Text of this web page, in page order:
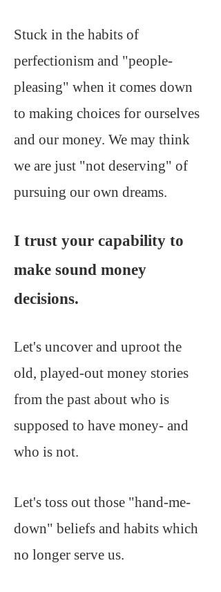
Stuck in the habits of
perfectionism and "people-
pleasing" when it comes down
to making choices for ourselves
and our money. We may think
we are just "not deserving" of
pursuing our own dreams.
I trust your capability to
make sound money
decisions.
Let's uncover and uproot the
old, played-out money stories
from the past about who is
supposed to have money- and
who is not.
Let's toss out those "hand-me-
down" beliefs and habits which
no longer serve us.